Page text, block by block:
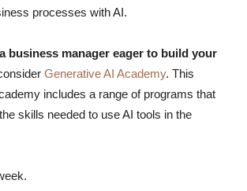
processes with AI.
business manager eager to build your
Generative AI Academy. This
includes a range of programs that
skills needed to use AI tools in the